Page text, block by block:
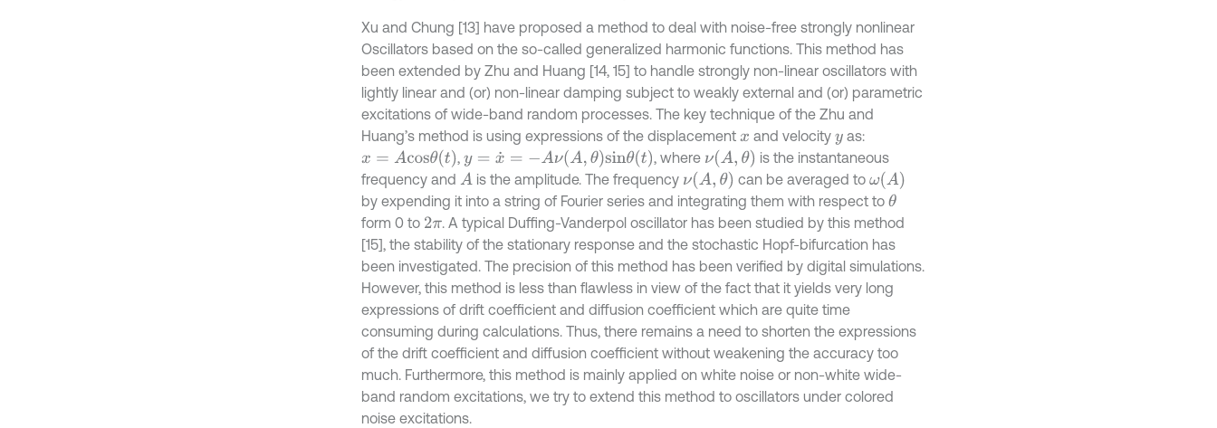
Xu and Chung [13] have proposed a method to deal with noise-free strongly nonlinear
Oscillators based on the so-called generalized harmonic functions. This method has
been extended by Zhu and Huang [14, 15] to handle strongly non-linear oscillators with
lightly linear and (or) non-linear damping subject to weakly external and (or) parametric
excitations of wide-band random processes. The key technique of the Zhu and
Huang’s method is using expressions of the displacement x and velocity y as:
x= Ac osθ(t) ,y=x˙ =- Aν( A,θ)sin θ(t ) , where ν(A,θ )
is the instantaneous
frequency and A is the amplitude. The frequency ν(A,θ ) can be averaged to ω(A)
by expending it into a string of Fourier series and integrating them with respect to θ
form 0 to 2π. A typical Duffing-Vanderpol oscillator has been studied by this method
[15], the stability of the stationary response and the stochastic Hopf-bifurcation has
been investigated. The precision of this method has been verified by digital simulations.
However, this method is less than flawless in view of the fact that it yields very long
expressions of drift coefficient and diffusion coefficient which are quite time
consuming during calculations. Thus, there remains a need to shorten the expressions
of the drift coefficient and diffusion coefficient without weakening the accuracy too
much. Furthermore, this method is mainly applied on white noise or non-white wide-
band random excitations, we try to extend this method to oscillators under colored
noise excitations.